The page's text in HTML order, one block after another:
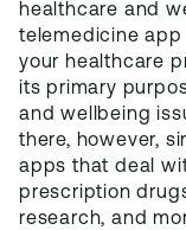
healthcare and
telemedicine
your healthcare
its primary
and wellbeing
there, however,
apps that deal
prescription
research, and